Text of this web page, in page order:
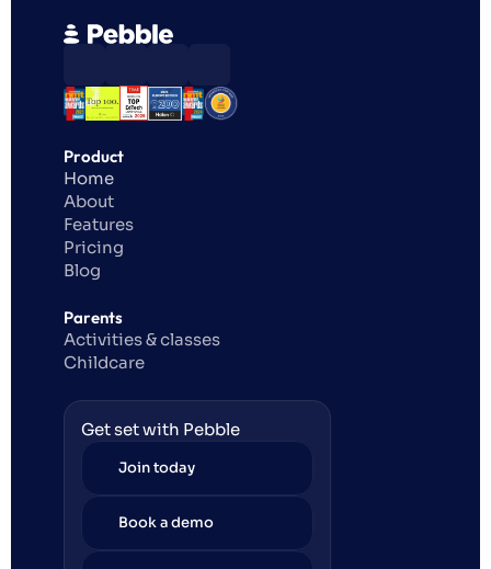
Product
Home
About
Features
Pricing
Blog
Parents
Activities & classes
Childcare
Get set with Pebble
Join today
Book a demo